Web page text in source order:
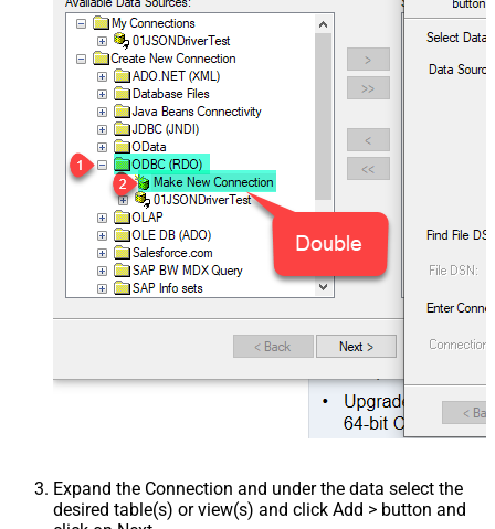
Expand the Connection and under the data select the
desired table(s) or view(s) and click Add > button and